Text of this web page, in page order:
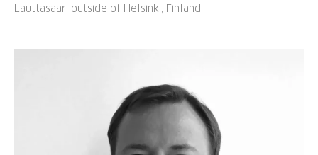
Lauttasaari outside of Helsinki, Finland.